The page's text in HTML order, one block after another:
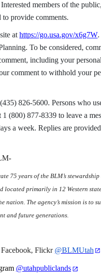
members of the
to provide comments.
at https://go.usa.gov/x6g7W
To be considered,
including your
comment to withhold your
826-5600. Persons who
(800) 877-8339 to leave a
a week. Replies are
75 years of the BLM’s
primarily in 12 Western
The agency’s mission is to
and future generations.
Flickr @BLMUtah
@utahpubliclands